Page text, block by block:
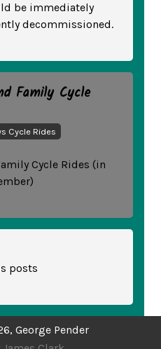
be immediately
decommissioned.
Family Cycle
Cycle Rides
Cycle Rides (in
posts
, George Pender